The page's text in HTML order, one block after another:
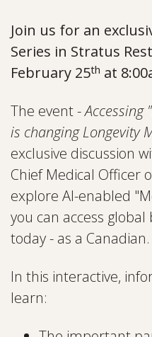
Join us for an
Series in Stratus
February 25th at
The event -Accessing
is changing Longevity
exclusive discussion
Chief Medical Officer
explore AI-enabled
you can access
today - as a Canadian.
In this interactive,
learn: